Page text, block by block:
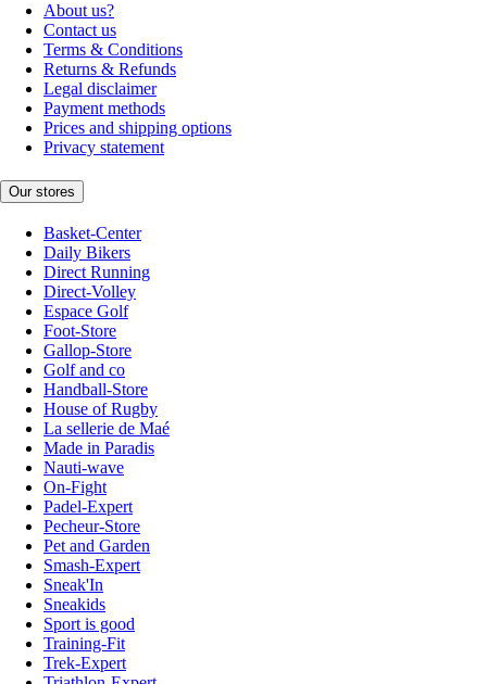
About us?
Contact us
Terms & Conditions
Returns & Refunds
Legal disclaimer
Payment methods
Prices and shipping options
Privacy statement
Our stores
Basket-Center
Daily Bikers
Direct Running
Direct-Volley
Espace Golf
Foot-Store
Gallop-Store
Golf and co
Handball-Store
House of Rugby
La sellerie de Maé
Made in Paradis
Nauti-wave
On-Fight
Padel-Expert
Pecheur-Store
Pet and Garden
Smash-Expert
Sneak'In
Sneakids
Sport is good
Training-Fit
Trek-Expert